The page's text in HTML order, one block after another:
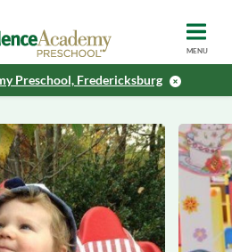
MENU
Preschool, Fredericksburg